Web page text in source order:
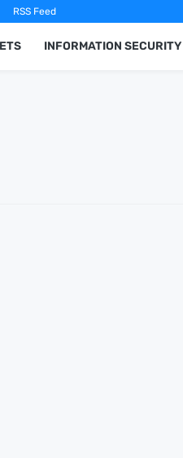
RSS Feed
INFORMATION SECURITY